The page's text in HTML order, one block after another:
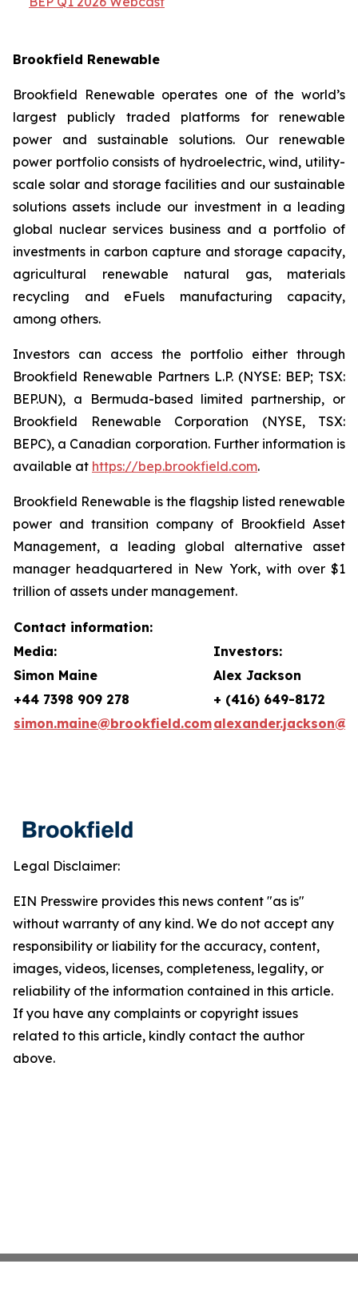
Brookfield Renewable
Brookfield Renewable operates one of the world’s
largest publicly traded platforms for renewable
power and sustainable solutions. Our renewable
power portfolio consists of hydroelectric, wind, utility-
scale solar and storage facilities and our sustainable
solutions assets include our investment in a leading
global nuclear services business and a portfolio of
investments in carbon capture and storage capacity,
agricultural renewable natural gas, materials
recycling and eFuels manufacturing capacity,
among others.
Investors can access the portfolio either through
Brookfield Renewable Partners L.P. (NYSE: BEP; TSX:
BEP.UN), a Bermuda-based limited partnership, or
Brookfield Renewable Corporation (NYSE, TSX:
BEPC), a Canadian corporation. Further information is
available at https://bep.brookfield.com.
Brookfield Renewable is the flagship listed renewable
power and transition company of Brookfield Asset
Management, a leading global alternative asset
manager headquartered in New York, with over $1
trillion of assets under management.
Contact information:
Media:
Investors:
Simon Maine
Alex Jackson
+44 7398 909 278
+ (416) 649-8172
simon.maine@brookfield.com
Legal Disclaimer:
EIN Presswire provides this news content "as is"
without warranty of any kind. We do not accept any
responsibility or liability for the accuracy, content,
images, videos, licenses, completeness, legality, or
reliability of the information contained in this article.
If you have any complaints or copyright issues
related to this article, kindly contact the author
above.